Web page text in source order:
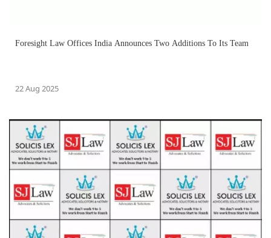
Foresight Law Offices India Announces Two Additions To Its Team
22 Aug 2025